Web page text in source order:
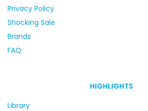
Privacy Policy
Shocking Sale
Brands
FAQ
HIGHLIGHTS
Library